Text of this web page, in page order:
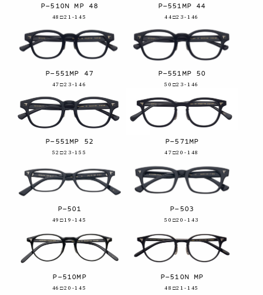
P-510N MP 48
48□21-145
P-551MP 44
44□23-146
P-551MP 47
47□23-146
P-551MP 50
50□23-146
P-551MP 52
52□23-155
P-571MP
47□20-148
P-501
49□19-145
P-503
50□20-143
P-510MP
46□20-145
P-510N MP
48□21-145